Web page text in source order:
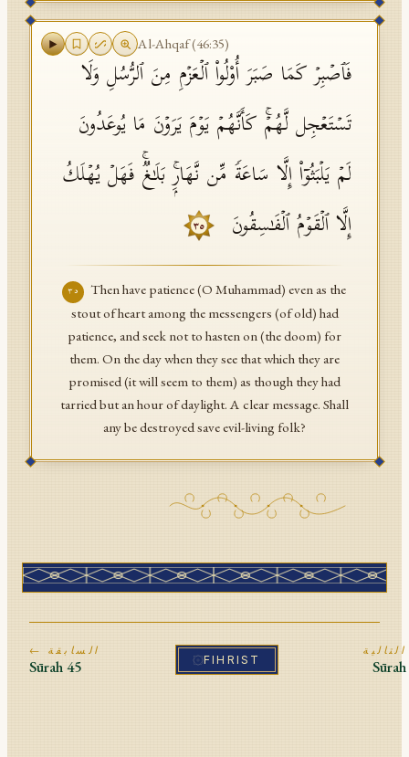
Al-Ahqaf(46:35)
فَٱصۡبِرۡ كَمَا صَبَرَ أُو۟لُوا۟ ٱلۡعَزۡمِ مِنَ ٱلرُّسُلِ وَلَا
تَسۡتَعۡجِل لَّهُمۡۚ كَأَنَّهُمۡ یَوۡمَ یَرَوۡنَ مَا یُوعَدُونَ
لَمۡ یَلۡبَثُوۤا۟ إِلَّا سَاعَةࣰ مِّن نَّهَارِۭۚ بَلَـٰغࣱۚ فَهَلۡ یُهۡلَكُ
إِلَّا ٱلۡقَوۡمُ ٱلۡفَـٰسِقُونَ
٣٥
٣٥
Then have patience (O Muhammad) even as the
stout of heart among the messengers (of old) had
patience, and seek not to hasten on (the doom) for
them. On the day when they see that which they are
promised (it will seem to them) as though they had
tarried but an hour of daylight. A clear message. Shall
any be destroyed save evil-living folk?
← السابقة
Sūrah45 FIHRIST Sūrah